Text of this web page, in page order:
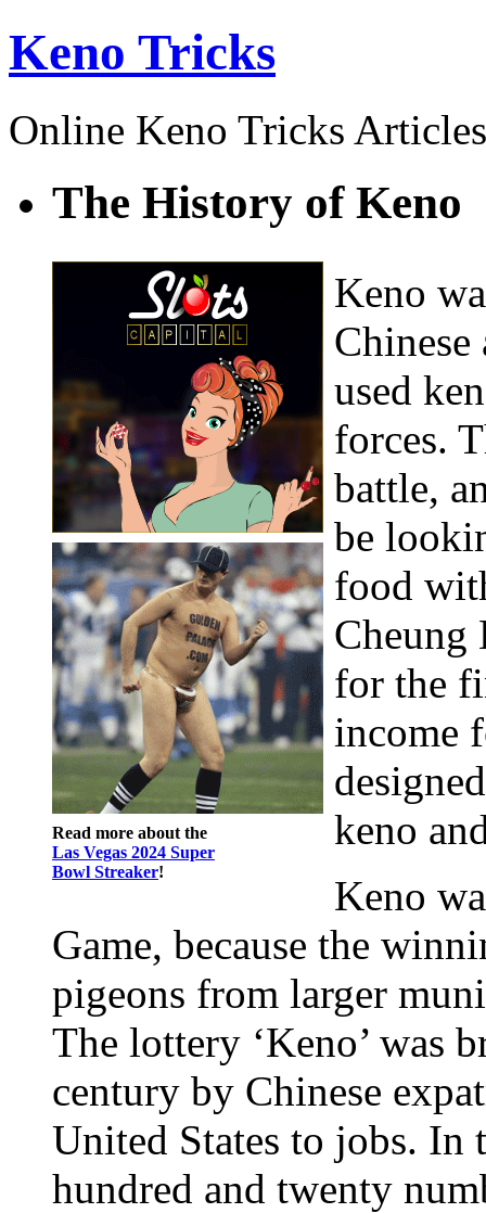
Keno Tricks
Online Keno Tricks Articles
The History of Keno
Read more about the
Las Vegas 2024 Super
Bowl Streaker!
Keno
used
forces.
battle,
be
food
Cheung
for the
income
keno
Keno
Game, because the
pigeons from larger
The lottery ‘Keno’ was
century by Chinese
United States to jobs. In
hundred and twenty